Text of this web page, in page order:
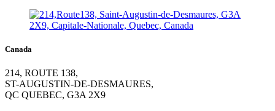
Canada
214, ROUTE 138,
ST-AUGUSTIN-DE-DESMAURES,
QC QUEBEC, G3A 2X9